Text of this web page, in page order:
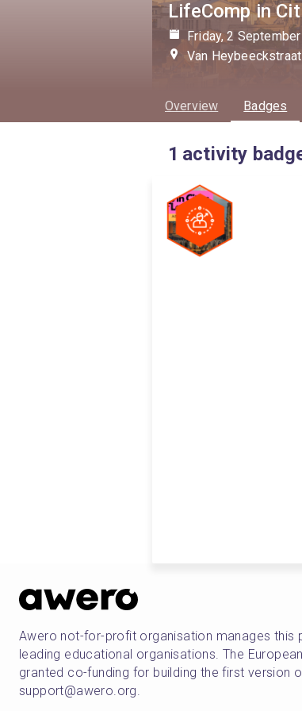
LifeComp in
Friday, 2
Van
Overview Badges
1 activity
Awero not-for-profit organisation manages
leading educational organisations. The
granted co-funding for building the first version
support@awero.org.